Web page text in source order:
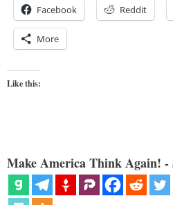
Facebook Reddit
More
Like this:
Make America Think Again! -